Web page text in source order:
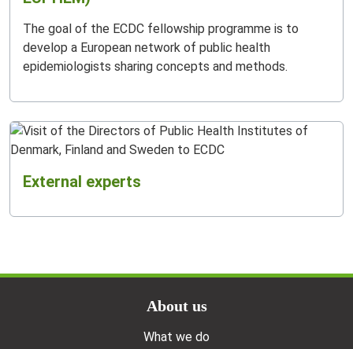
The goal of the ECDC fellowship programme is to
develop a European network of public health
epidemiologists sharing concepts and methods.
External experts
About us
What we do